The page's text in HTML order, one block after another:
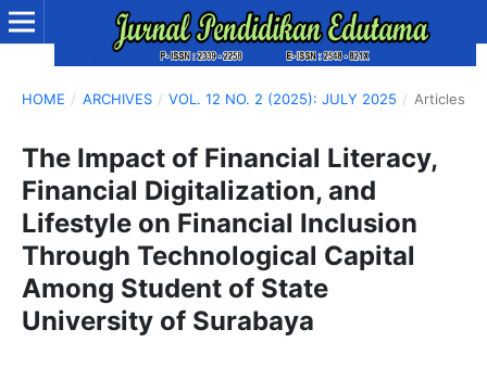
HOME / ARCHIVES / VOL. 12 NO. 2 (2025): JULY 2025 / Articles
The Impact of Financial Literacy,
Financial Digitalization, and
Lifestyle on Financial Inclusion
Through Technological Capital
Among Student of State
University of Surabaya